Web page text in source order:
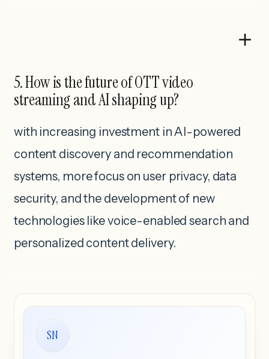
5. How is the future of OTT video
streaming and AI shaping up?
with increasing investment in AI-powered
content discovery and recommendation
systems, more focus on user privacy, data
security, and the development of new
technologies like voice-enabled search and
personalized content delivery.
SN